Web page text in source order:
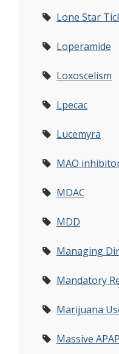
Lone Star
Loperamide
Loxoscelism
Lpecac
Lucemyra
MAO
MDAC
MDD
Managing
Mandatory
Marijuana
Massive